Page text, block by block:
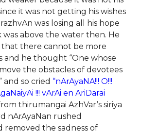
it was not getting his wishes
was losing all his hope
was above the water then. He
there cannot be more
and he thought “One whose
the obstacles of devotees
so cried “nArAyaNA!!! O!!!
!!! vArAi en AriDarai
thirumangai AzhVar’s siriya
nArAyaNan rushed
removed the sadness of